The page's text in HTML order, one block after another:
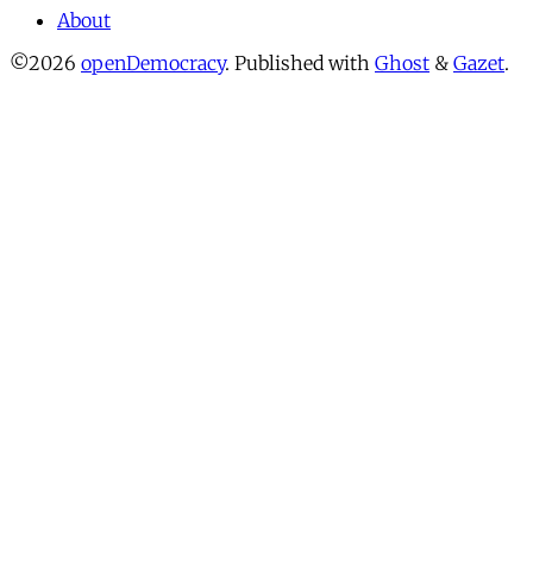
About
©2026 openDemocracy. Published with Ghost & Gazet.